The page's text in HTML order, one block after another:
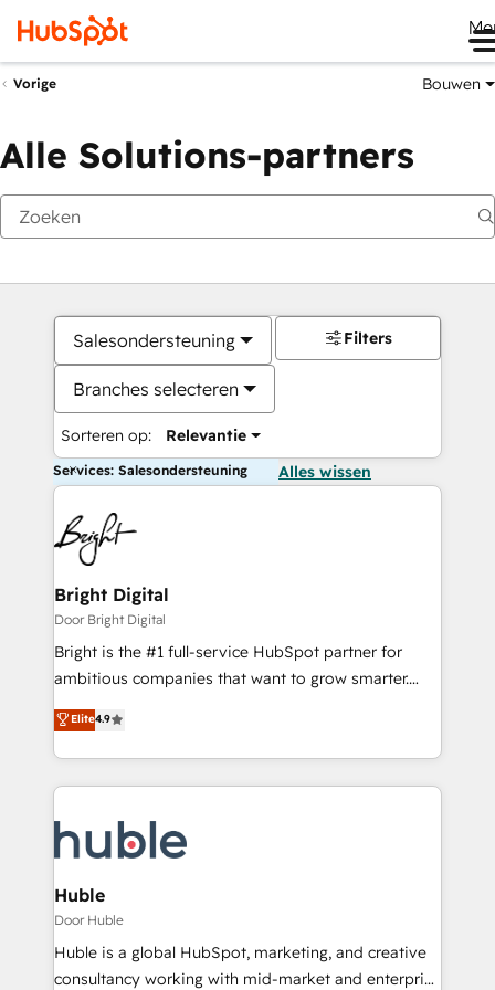
Vorige Bouwen
Alle Solutions-partners
Salesondersteuning
Branches selecteren
Sorteren op: Relevantie
Filters
Services: Salesondersteuning Alles wissen
Bright Digital
Door Bright Digital
Bright is the #1 full-service HubSpot partner for
ambitious companies that want to grow smarter.
From HubSpot onboarding, to training, from
developing a new website to lead generation and
digital marketing; we do it all (and with great
results)! In short, our services include: - HubSpot
HubSpot development: websites, custom modules,
integrations - Marketing & sales solutions: digital
marketing, advertising, campaigns, content and
design We connect people, data and technology to
improve customer experiences. With our bright
people, exciting ideas and can-do mentality, we
Elite4.9
Huble
Door Huble
Huble is a global HubSpot, marketing, and creative
consultancy working with mid-market and enterprise